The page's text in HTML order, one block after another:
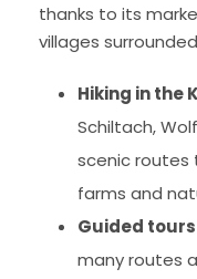
thanks to its
villages
Hiking in the
Schiltach,
scenic routes
farms and
Guided
many routes